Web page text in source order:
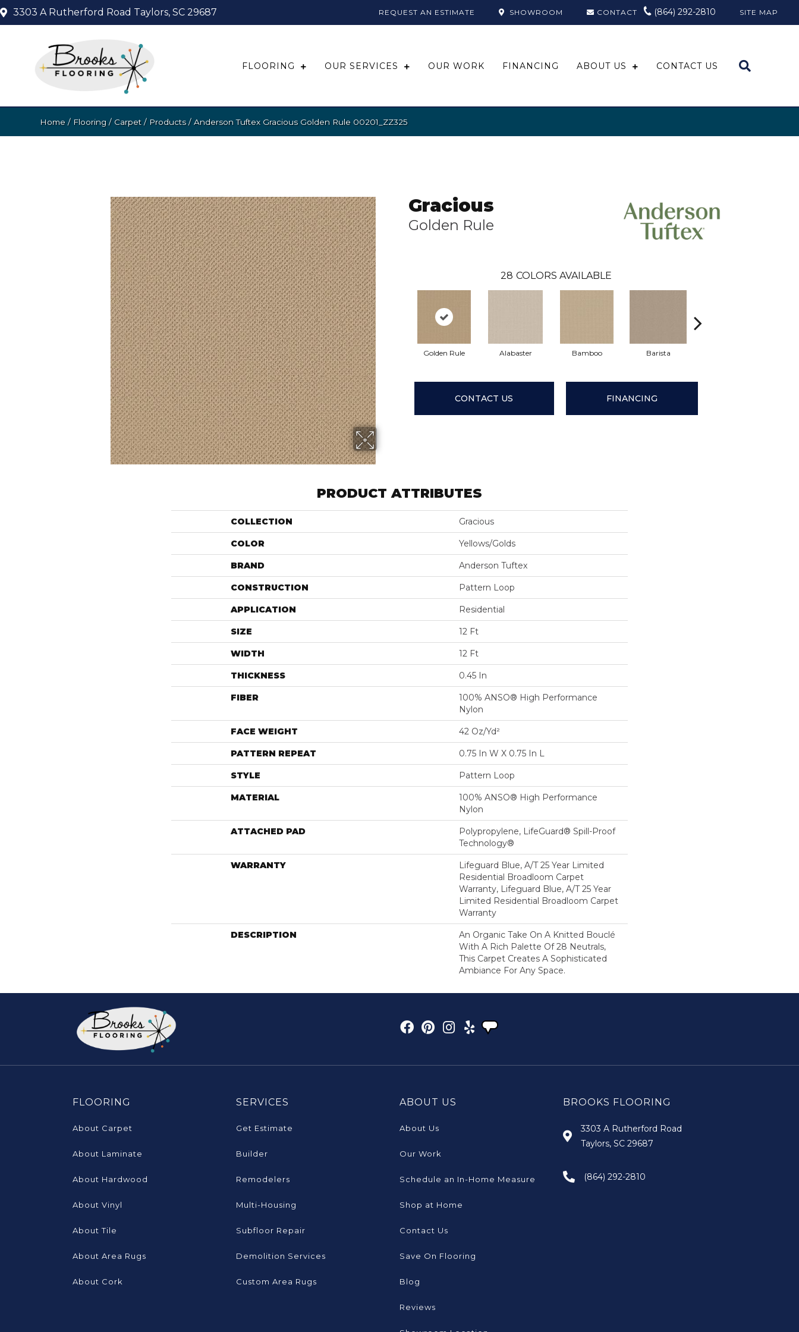
3303 A Rutherford Road Taylors, SC 29687 REQUEST AN ESTIMATE SHOWROOM CONTACT (864) 292-2810 SITE MAP
FLOORING OUR SERVICES OUR WORK FINANCING ABOUT US CONTACT US
Home / Flooring / Carpet / Products/Anderson Tuftex Gracious Golden Rule 00201_ZZ325
Gracious
Golden Rule
28 COLORS AVAILABLE
Golden Rule Alabaster Bamboo Barista
CONTACT US FINANCING
PRODUCT ATTRIBUTES
COLLECTION Gracious
COLOR Yellows/Golds
BRAND Anderson Tuftex
CONSTRUCTION Pattern Loop
APPLICATION Residential
SIZE 12 Ft
WIDTH 12 Ft
THICKNESS 0.45 In
FIBER
100% ANSO® High Performance
Nylon
FACE WEIGHT 42 Oz/yd²
PATTERN REPEAT 0.75 In W X 0.75 In L
STYLE Pattern Loop
MATERIAL
100% ANSO® High Performance
Nylon
ATTACHED PAD
Polypropylene, LifeGuard® Spill-Proof
Technology®
WARRANTY
Lifeguard Blue, A/T 25 Year Limited
Residential Broadloom Carpet
Warranty, Lifeguard Blue, A/T 25 Year
Limited Residential Broadloom Carpet
Warranty
DESCRIPTION
An Organic Take On A Knitted Bouclé
With A Rich Palette Of 28 Neutrals,
This Carpet Creates A Sophisticated
Ambiance For Any Space.
FLOORING
About Carpet
About Laminate
About Hardwood
About Vinyl
About Tile
About Area Rugs
About Cork
SERVICES
Get Estimate
Builder
Remodelers
Multi-Housing
Subfloor Repair
Demolition Services
Custom Area Rugs
ABOUT US
About Us
Our Work
Schedule an In-Home Measure
Shop at Home
Contact Us
Save On Flooring
Blog
Reviews
BROOKS FLOORING
3303 A Rutherford Road
Taylors, SC 29687
(864) 292-2810